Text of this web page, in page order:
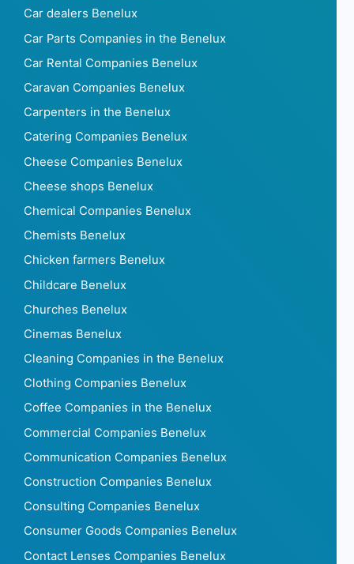
Car dealers Benelux
Car Parts Companies in the Benelux
Car Rental Companies Benelux
Caravan Companies Benelux
Carpenters in the Benelux
Catering Companies Benelux
Cheese Companies Benelux
Cheese shops Benelux
Chemical Companies Benelux
Chemists Benelux
Chicken farmers Benelux
Childcare Benelux
Churches Benelux
Cinemas Benelux
Cleaning Companies in the Benelux
Clothing Companies Benelux
Coffee Companies in the Benelux
Commercial Companies Benelux
Communication Companies Benelux
Construction Companies Benelux
Consulting Companies Benelux
Consumer Goods Companies Benelux
Contact Lenses Companies Benelux